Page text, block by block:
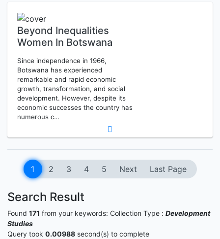
Beyond Inequalities
Women In Botswana
Since independence in 1966,
Botswana has experienced
remarkable and rapid economic
growth, transformation, and social
development. However, despite its
economic successes the country has
numerous c…
1 2 3 4 5 Next Last Page
Search Result
Found 171 from your keywords: Collection Type : Development
Studies
Query took 0.00988 second(s) to complete